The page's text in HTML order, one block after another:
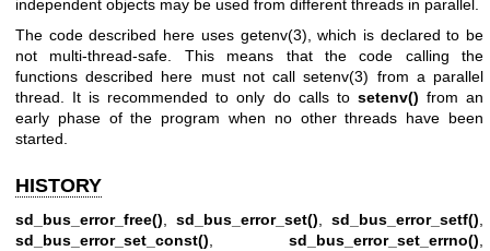
independent objects may be used from different threads in parallel.
The code described here uses getenv(3) , which is declared to be
not multi-thread-safe. This means that the code calling the
functions described here must not callsetenv(3) from a parallel
thread. It is recommended to only do calls to setenv() from an
early phase of the program when no other threads have been
started.
HISTORY
sd_bus_error_free() sd_bus_error_set() sd_bus_error_setf()
sd_bus_error_set_const()
sd_bus_error_set_errno()